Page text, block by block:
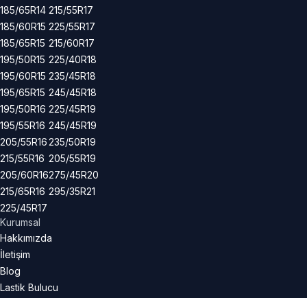
185/65R14
185/60R15
185/65R15
195/50R15
195/60R15
195/65R15
195/50R16
195/55R16
205/55R16
215/55R16
205/60R16
215/65R16
225/45R17
215/55R17
225/55R17
215/60R17
225/40R18
235/45R18
245/45R18
225/45R19
245/45R19
235/50R19
205/55R19
275/45R20
295/35R21
Kurumsal
Hakkımızda
İletişim
Blog
Lastik Bulucu